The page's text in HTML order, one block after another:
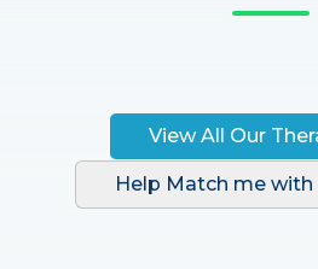
View All Our
Help Match me with